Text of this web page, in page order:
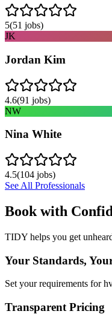
5(51 jobs)
JK
Jordan Kim
4.6(91 jobs)
NW
Nina White
4.5(104 jobs)
See All Professionals
Book with
TIDY helps you get
Your Standards,
Set your requirements for
Transparent Pricing